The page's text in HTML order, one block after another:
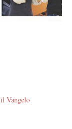
Vangelo